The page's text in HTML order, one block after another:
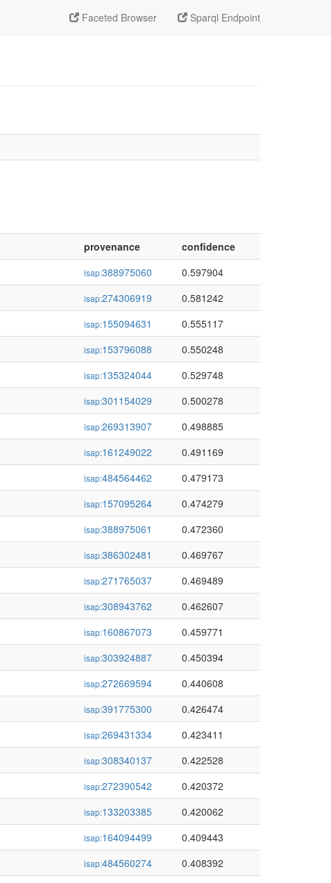
Faceted Browser Sparql Endpoint
provenance
confidence
isap:388975060
0.597904
isap:274306919
0.581242
isap:155094631
0.555117
isap:153796088
0.550248
isap:135324044
0.529748
isap:301154029
0.500278
isap:269313907
0.498885
isap:161249022
0.491169
isap:484564462
0.479173
isap:157095264
0.474279
isap:388975061
0.472360
isap:386302481
0.469767
isap:271765037
0.469489
isap:308943762
0.462607
isap:160867073
0.459771
isap:303924887
0.450394
isap:272669594
0.440608
isap:391775300
0.426474
isap:269431334
0.423411
isap:308340137
0.422528
isap:272390542
0.420372
isap:133203385
0.420062
isap:164094499
0.409443
isap:484560274
0.408392